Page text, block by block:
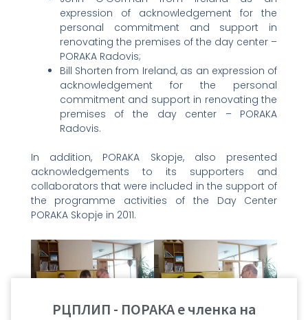
expression of acknowledgement for the
personal commitment and support in
renovating the premises of the day center –
PORAKA Radovis;
Bill Shorten from Ireland, as an expression of
acknowledgement for the personal
commitment and support in renovating the
premises of the day center – PORAKA
Radovis.
In addition, PORAKA Skopje, also presented
acknowledgements to its supporters and
collaborators that were included in the support of
the programme activities of the Day Center
PORAKA Skopje in 2011.
РЦПЛИП - ПОРАКА е членка на